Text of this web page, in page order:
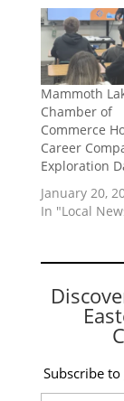
Mammoth
Chamber of
Commerce
Career
Exploration
January 20,
In "Local
Subscribe
Type your email…